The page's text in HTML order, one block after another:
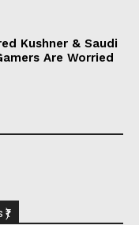
Kushner & Saudi
Are Worried